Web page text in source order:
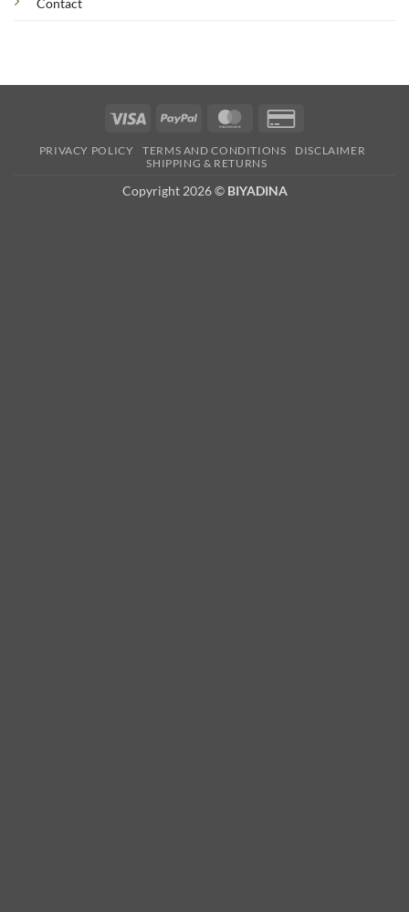
Contact
Visa PayPal MasterCard
2
PRIVACY POLICY TERMS AND CONDITIONS
DISCLAIMER
SHIPPING & RETURNS
Copyright 2026 © BIYADINA